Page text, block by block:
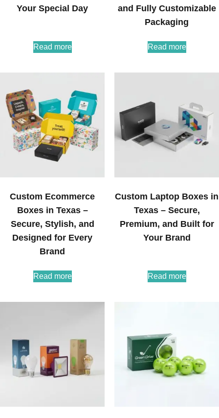
Your Special Day
Read more
and Fully Customizable
Packaging
Read more
Custom Ecommerce
Boxes in Texas –
Secure, Stylish, and
Designed for Every
Brand
Read more
Custom Laptop Boxes in
Texas – Secure,
Premium, and Built for
Your Brand
Read more